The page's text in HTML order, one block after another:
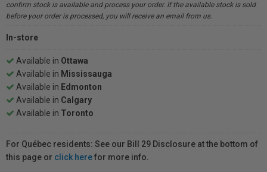
confirm stock is available and process your order. If the available stock is sold
before your order is processed, you will receive an email from us.
In-store
Available in Ottawa
Available in Mississauga
Available in Edmonton
Available in Calgary
Available in Toronto
For Québec residents: See our Bill 29 Disclosure at the bottom of
this page or click herefor more info.